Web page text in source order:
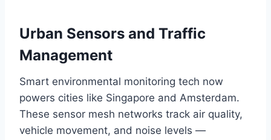
Urban Sensors and Traffic
Management
Smart environmental monitoring tech now
powers cities like Singapore and Amsterdam.
These sensor mesh networks track air quality,
vehicle movement, and noise levels —